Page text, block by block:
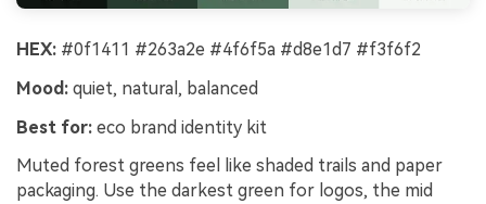
HEX: #0f1411 #263a2e #4f6f5a #d8e1d7 #f3f6f2
Mood: quiet, natural, balanced
Best for: eco brand identity kit
Muted forest greens feel like shaded trails and paper
packaging. Use the darkest green for logos, the mid